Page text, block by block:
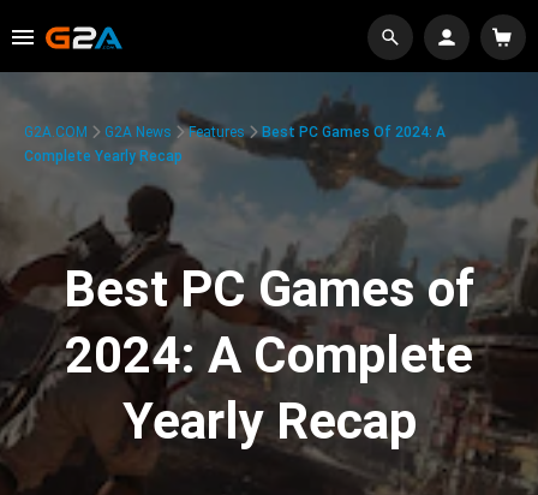
G2A.COM G2A News Features
Best PC Games Of 2024: A
Complete Yearly Recap
Best PC Games of
2024: A Complete
Yearly Recap